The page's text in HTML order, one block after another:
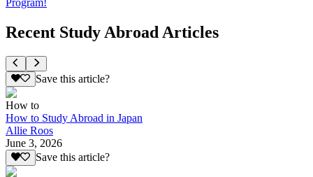
Recent Study Abroad Articles
Save this article?
How to
How to Study Abroad in Japan
Allie Roos
June 3, 2026
Save this article?